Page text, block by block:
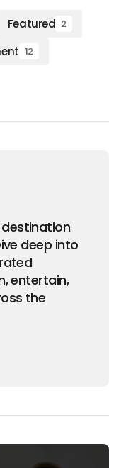
Featured 2
12
deep into
entertain,
the